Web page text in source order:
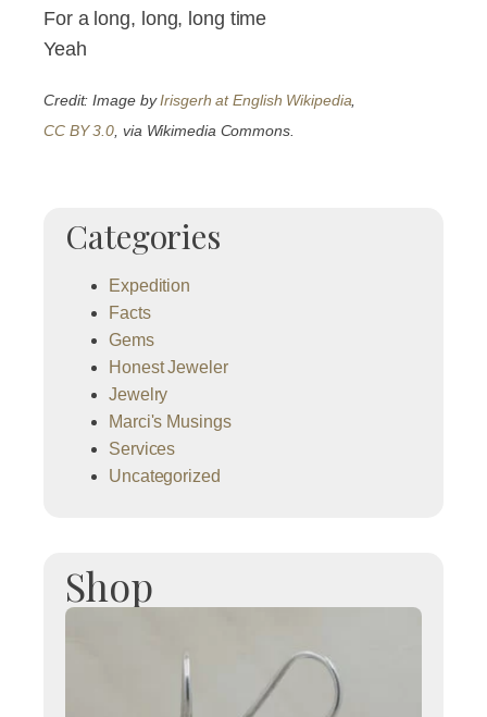
For a long, long, long time
Yeah
Credit: Image byIrisgerh at English Wikipedia
CC BY 3.0 , via Wikimedia Commons.
Categories
Expedition
Facts
Gems
Honest Jeweler
Jewelry
Marci's Musings
Services
Uncategorized
Shop